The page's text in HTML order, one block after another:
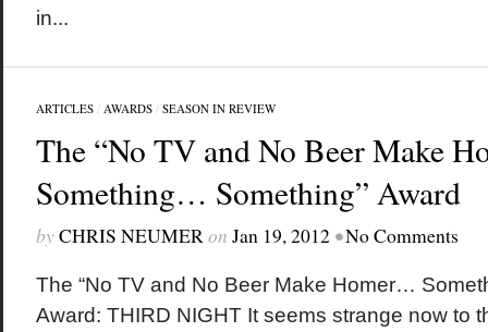
in...
ARTICLES/ AWARDS/ SEASON IN REVIEW
The “No TV and No Beer Make
Something… Something” Award
byCHRIS NEUMERon Jan 19, 2012 •No Comments
The “No TV and No Beer Make Homer…
Award: THIRD NIGHT It seems strange now to